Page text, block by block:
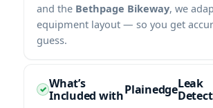
and the Bethpage Bikeway, we
equipment layout — so you get
guess.
What’s
Included withPlainedgeLeak